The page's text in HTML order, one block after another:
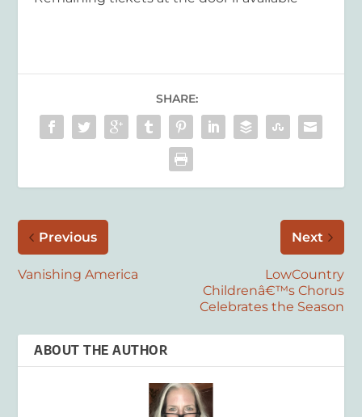
SHARE:
Previous
Vanishing America
Next
LowCountry
Childrenâ€™s Chorus
Celebrates the Season
ABOUT THE AUTHOR